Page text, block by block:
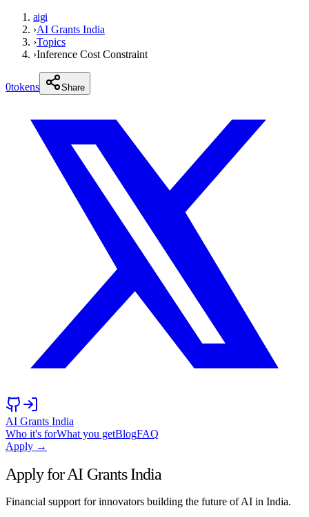
aigi
›AI Grants India
›Topics
›Inference Cost Constraint
0tokens Share
AI Grants India
Who it's forWhat you getBlogFAQ
Apply →
Apply for AI Grants India
Financial support for innovators building the future of AI in India.